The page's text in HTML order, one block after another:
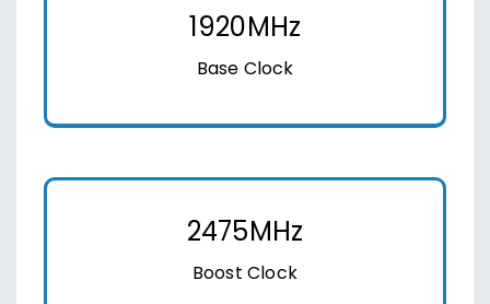
1920MHz
Base Clock
2475MHz
Boost Clock